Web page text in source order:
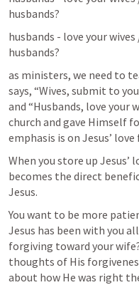
husbands?
husbands - love your
husbands?
as ministers, we need to
says, “Wives, submit to
and “Husbands, love your
church and gave Himself
emphasis is on Jesus’ love
When you store up Jesus’
becomes the direct
Jesus.
You want to be more
Jesus has been with you
forgiving toward your
thoughts of His
about how He was right